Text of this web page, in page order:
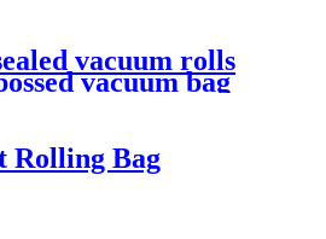
vacuum rolls
vacuum bag
Rolling Bag